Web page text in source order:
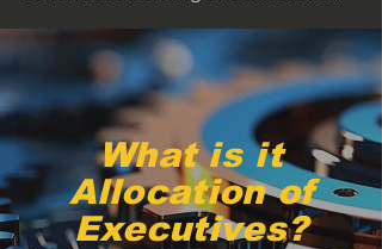
What is it
Allocation of
Executives?